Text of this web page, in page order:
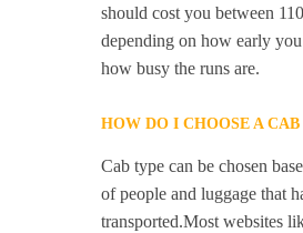
should cost you between
depending on how early
how busy the runs are.
HOW DO I CHOOSE A CAB
Cab type can be chosen
of people and luggage that
transported.Most websites